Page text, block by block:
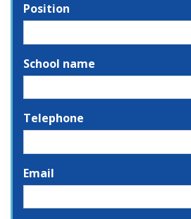
Position
School name
Telephone
Email